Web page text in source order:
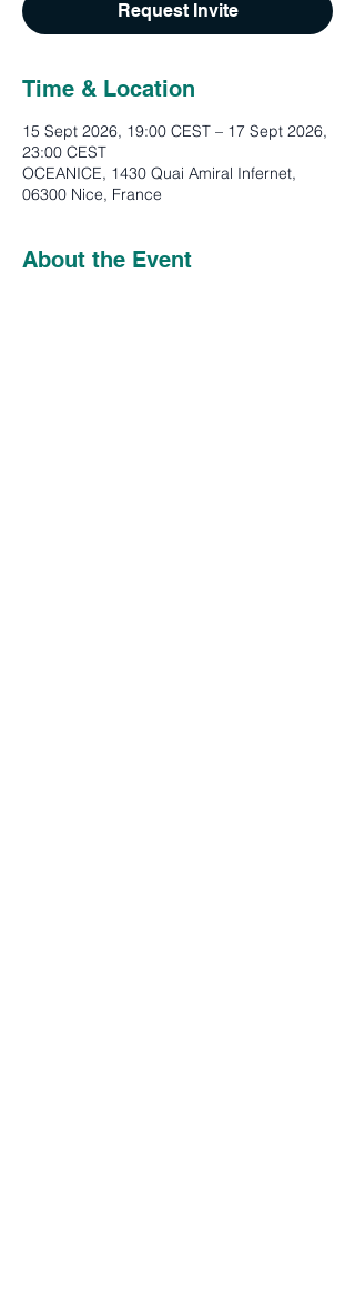
Request Invite
Time & Location
15 Sept 2026, 19:00 CEST – 17 Sept 2026,
23:00 CEST
OCEANICE, 1430 Quai Amiral Infernet,
06300 Nice, France
About the Event